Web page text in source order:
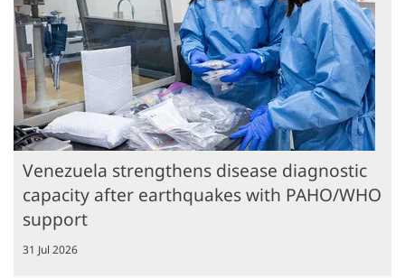
Venezuela strengthens disease diagnostic
capacity after earthquakes with PAHO/WHO
support
31 Jul 2026